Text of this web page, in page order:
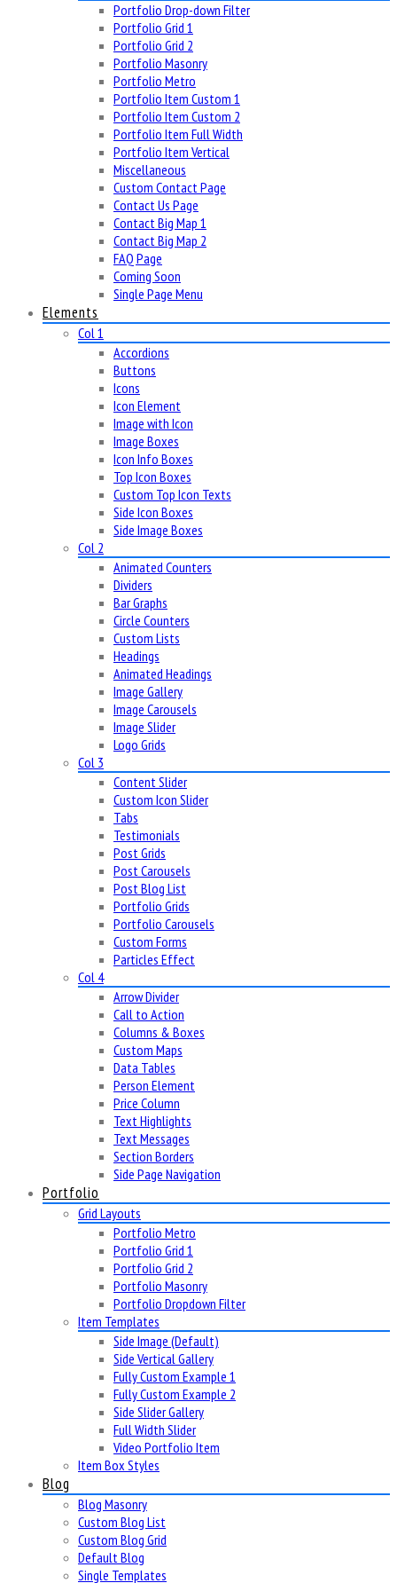
Portfolio Drop-down Filter
Portfolio Grid 1
Portfolio Grid 2
Portfolio Masonry
Portfolio Metro
Portfolio Item Custom 1
Portfolio Item Custom 2
Portfolio Item Full Width
Portfolio Item Vertical
Miscellaneous
Custom Contact Page
Contact Us Page
Contact Big Map 1
Contact Big Map 2
FAQ Page
Coming Soon
Single Page Menu
Elements
Col 1
Accordions
Buttons
Icons
Icon Element
Image with Icon
Image Boxes
Icon Info Boxes
Top Icon Boxes
Custom Top Icon Texts
Side Icon Boxes
Side Image Boxes
Col 2
Animated Counters
Dividers
Bar Graphs
Circle Counters
Custom Lists
Headings
Animated Headings
Image Gallery
Image Carousels
Image Slider
Logo Grids
Col 3
Content Slider
Custom Icon Slider
Tabs
Testimonials
Post Grids
Post Carousels
Post Blog List
Portfolio Grids
Portfolio Carousels
Custom Forms
Particles Effect
Col 4
Arrow Divider
Call to Action
Columns & Boxes
Custom Maps
Data Tables
Person Element
Price Column
Text Highlights
Text Messages
Section Borders
Side Page Navigation
Portfolio
Grid Layouts
Portfolio Metro
Portfolio Grid 1
Portfolio Grid 2
Portfolio Masonry
Portfolio Dropdown Filter
Item Templates
Side Image (Default)
Side Vertical Gallery
Fully Custom Example 1
Fully Custom Example 2
Side Slider Gallery
Full Width Slider
Video Portfolio Item
Item Box Styles
Blog
Blog Masonry
Custom Blog List
Custom Blog Grid
Default Blog
Single Templates